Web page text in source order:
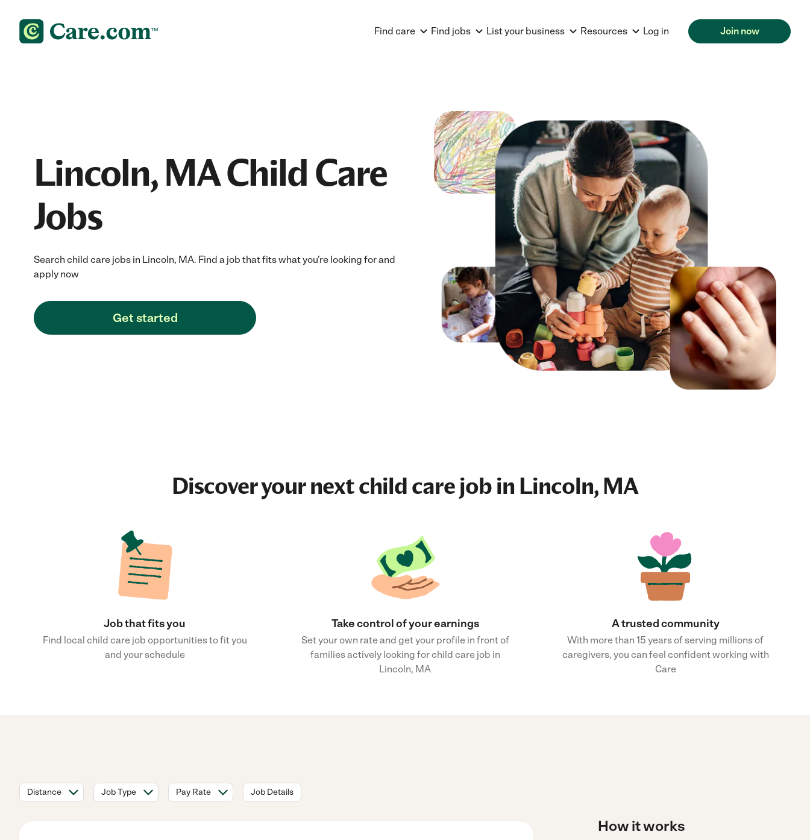
Find care Find jobs List your business Resources Log in Join now
Lincoln, MA Child Care
Jobs
Search child care jobs in Lincoln, MA. Find a job that fits what you're looking for and
apply now
Get started
Discover your nextchild care jobin Lincoln, MA
Job that fits you
Find local child care job opportunities to fit you
and your schedule
Take control of your earnings
Set your own rate and get your profile in front of
families actively looking for child care job in
Lincoln, MA
A trusted community
With more than 15 years of serving millions of
caregivers, you can feel confident working with
Care
Distance Job Type Pay Rate Job Details
How it works